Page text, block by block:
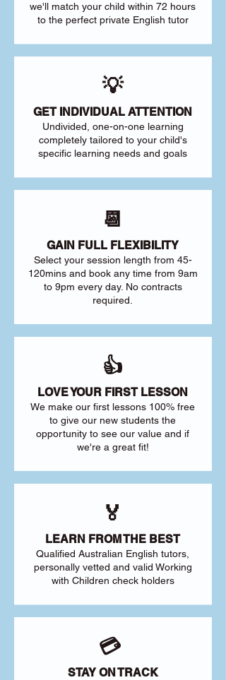
we'll match your child within 72 hours
to the perfect private English tutor
💡
GET INDIVIDUAL ATTENTION
Undivided, one-on-one learning
completely tailored to your child's
specific learning needs and goals
📆
GAIN FULL FLEXIBILITY
Select your session length from 45-
120mins and book any time from 9am
to 9pm every day. No contracts
required.
👍
LOVE YOUR FIRST LESSON
We make our first lessons 100% free
to give our new students the
opportunity to see our value and if
we're a great fit!
🏅
LEARN FROM THE BEST
Qualified Australian English tutors,
personally vetted and valid Working
with Children check holders
💳
STAY ON TRACK